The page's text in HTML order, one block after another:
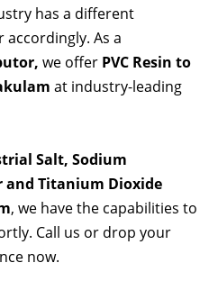
has a different
As a
we offer PVC Resin to
at industry-leading
Salt, Sodium
and Titanium Dioxide
, we have the capabilities to
Call us or drop your
now.